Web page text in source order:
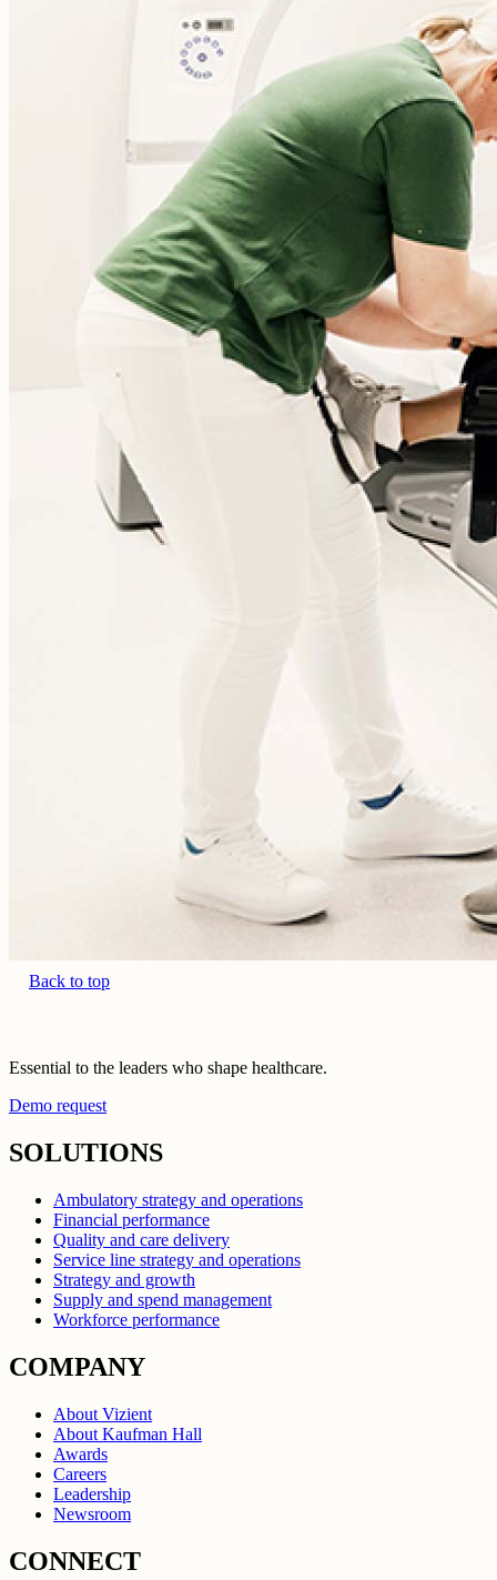
Back to top
Essential to the leaders who shape healthcare.
Demo request
SOLUTIONS
Ambulatory strategy and operations
Financial performance
Quality and care delivery
Service line strategy and operations
Strategy and growth
Supply and spend management
Workforce performance
COMPANY
About Vizient
About Kaufman Hall
Awards
Careers
Leadership
Newsroom
CONNECT